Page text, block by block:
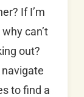
If I’m
can’t
out?
navigate
to find a